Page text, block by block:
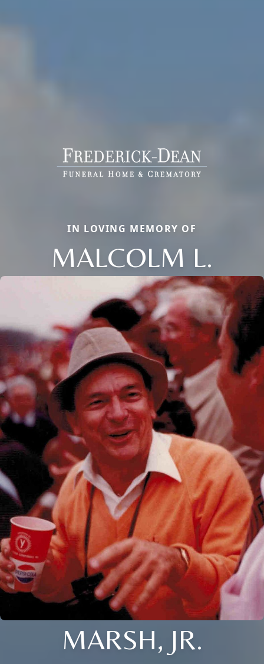
IN LOVING MEMORY OF
MALCOLM L.
MARSH, JR.